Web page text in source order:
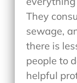
They
sewage,
there is
people to
helpful